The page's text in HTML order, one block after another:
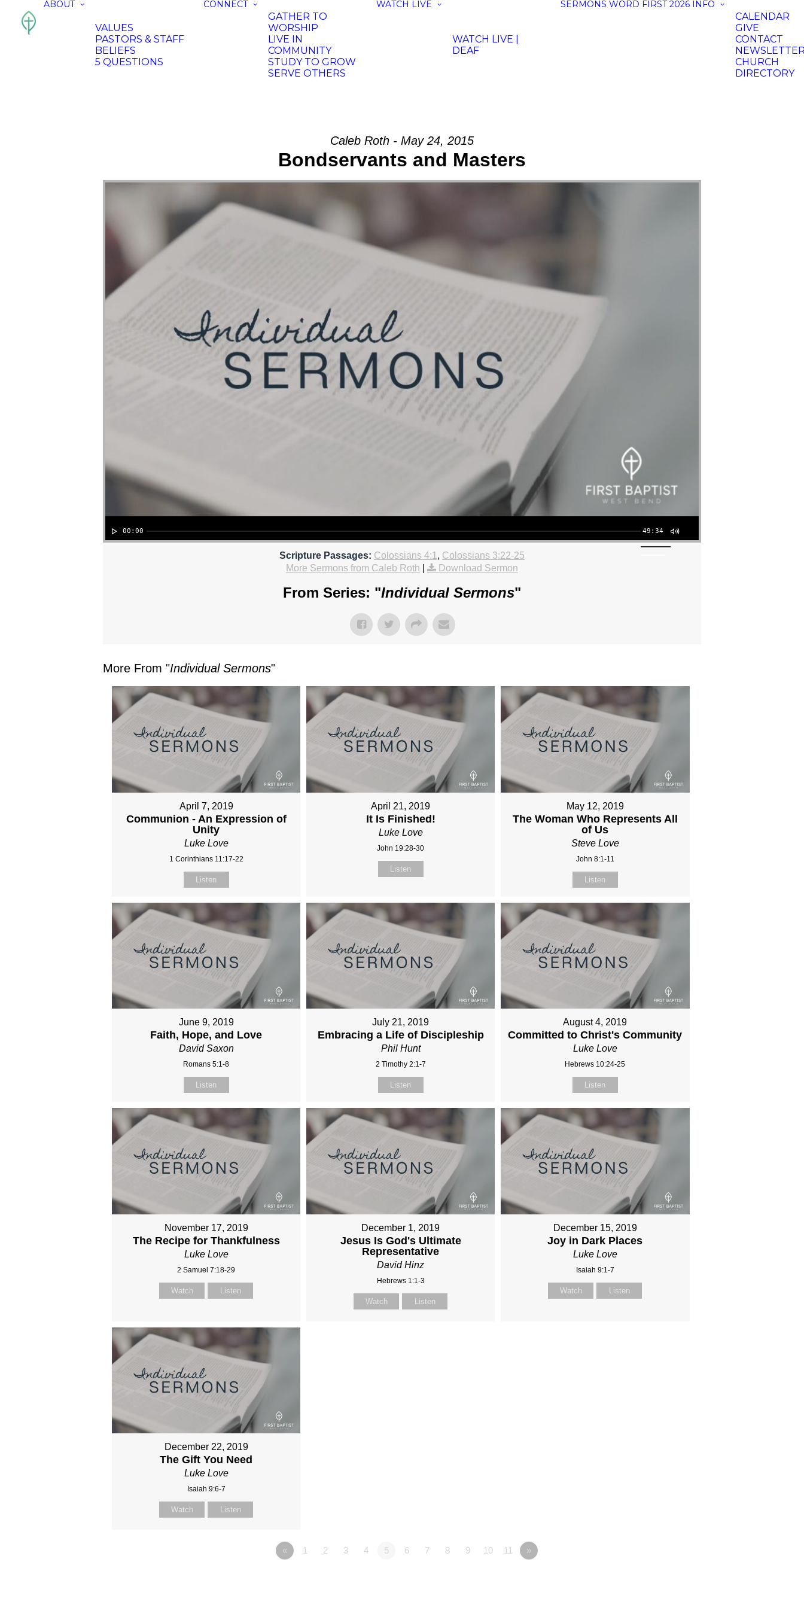
ABOUT
VALUES
PASTORS & STAFF
BELIEFS
5 QUESTIONS
CONNECT
GATHER TO
WORSHIP
LIVE IN
COMMUNITY
STUDY TO GROW
SERVE OTHERS
WATCH LIVE
WATCH LIVE |
DEAF
SERMONS WORD FIRST 2026 INFO
CALENDAR
GIVE
CONTACT
CHURCH
DIRECTORY
Caleb Roth - May 24, 2015
Bondservants and Masters
00:00 49:34
Scripture Passages: Colossians 4:1, Colossians 3:22-25
More Sermons from Caleb Roth
Download Sermon
From Series: "Individual Sermons"
More From "Individual Sermons"
April 7, 2019
Communion - An Expression of
Unity
Luke Love
1 Corinthians 11:17-22
Listen
April 21, 2019
It Is Finished!
Luke Love
John 19:28-30
Listen
May 12, 2019
The Woman Who Represents All
of Us
Steve Love
John 8:1-11
Listen
June 9, 2019
Faith, Hope, and Love
David Saxon
Romans 5:1-8
Listen
July 21, 2019
Embracing a Life of Discipleship
Phil Hunt
2 Timothy 2:1-7
Listen
August 4, 2019
Committed to Christ's Community
Luke Love
Hebrews 10:24-25
Listen
November 17, 2019
The Recipe for Thankfulness
Luke Love
2 Samuel 7:18-29
Watch Listen
December 1, 2019
Jesus Is God's Ultimate
Representative
David Hinz
Hebrews 1:1-3
Watch Listen
December 15, 2019
Joy in Dark Places
Luke Love
Isaiah 9:1-7
Watch Listen
December 22, 2019
The Gift You Need
Luke Love
Isaiah 9:6-7
Watch Listen
« 1 2 3 4 5 6 7 8 9 10 11 »